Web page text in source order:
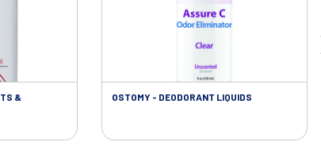
&
OSTOMY - DEODORANT LIQUIDS